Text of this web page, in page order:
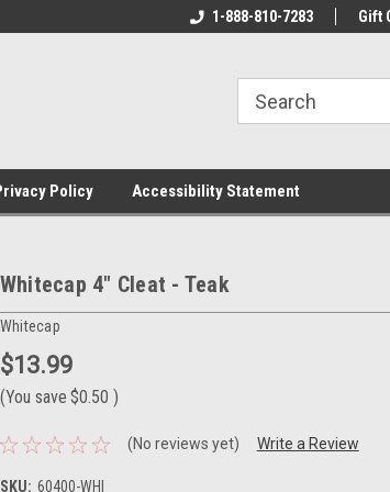
Welcome To Your Online Tackle
We Have All The
1-888-810-7283 Gift
Policy Accessibility Statement
Whitecap 4" Cleat - Teak
Whitecap
$13.99
(You save $0.50 )
(No reviews yet) Write a Review
SKU: 60400-WHI